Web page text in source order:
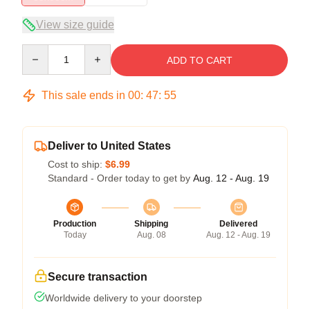
View size guide
ADD TO CART
This sale ends in 00: 47: 54
Deliver to United States
Cost to ship: $6.99
Standard - Order today to get by Aug. 12 - Aug. 19
Production
Today
Shipping
Aug. 08
Delivered
Aug. 12 - Aug. 19
Secure transaction
Worldwide delivery to your doorstep